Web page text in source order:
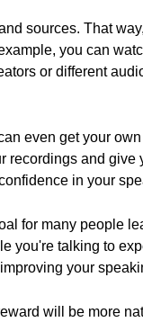
sources. That
you can
or different
even get your
recordings and
in your
for many people
you're talking to
your
will be more